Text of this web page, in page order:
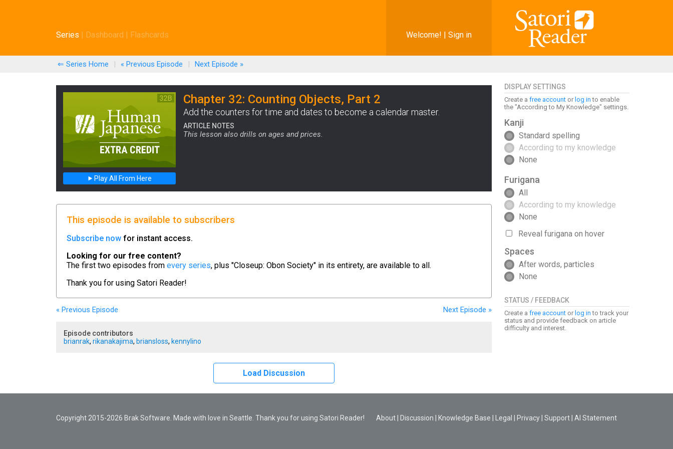
Welcome! | Sign in
Series | Dashboard | Flashcards
⇐ Series Home | « Previous Episode | Next Episode »
DISPLAY SETTINGS
Create a free account or log in to enable
the "According to My Knowledge" settings.
Kanji
Standard spelling
According to my knowledge
None
Furigana
All
According to my knowledge
None
Reveal furigana on hover
Spaces
After words, particles
None
STATUS / FEEDBACK
Create a free account or log in to track your
status and provide feedback on article
difficulty and interest.
Play All From Here
Chapter 32: Counting Objects, Part 2
Add the counters for time and dates to become a calendar master.
ARTICLE NOTES
This lesson also drills on ages and prices.
This episode is available to subscribers
Subscribe now for instant access.
Looking for our free content?
The first two episodes from every series, plus "Closeup: Obon Society" in its entirety, are available to all.
Thank you for using Satori Reader!
« Previous Episode Next Episode »
Episode contributors
brianrak, rikanakajima, briansloss, kennylino
Load Discussion
Copyright 2015-2026 Brak Software. Made with love in Seattle. Thank you for using Satori Reader! About Discussion Knowledge Base Legal Privacy Support AI Statement